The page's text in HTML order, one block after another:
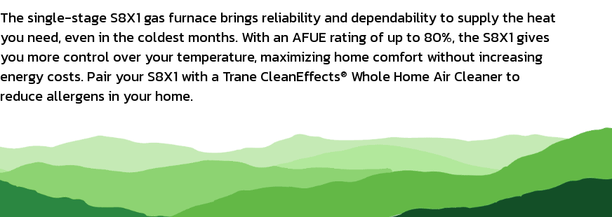
The single-stage S8X1 gas furnace brings reliability and dependability to supply the heat
you need, even in the coldest months. With an AFUE rating of up to 80%, the S8X1 gives
you more control over your temperature, maximizing home comfort without increasing
energy costs. Pair your S8X1 with a Trane CleanEffects® Whole Home Air Cleaner to
reduce allergens in your home.